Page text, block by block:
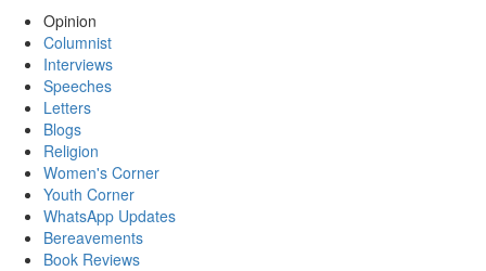
Opinion
Columnist
Interviews
Speeches
Letters
Blogs
Religion
Women's Corner
Youth Corner
WhatsApp Updates
Bereavements
Book Reviews